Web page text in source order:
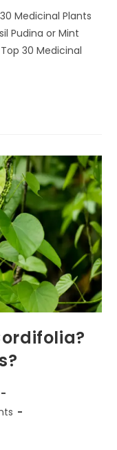
30 Medicinal Plants
Pudina or Mint
30 Medicinal